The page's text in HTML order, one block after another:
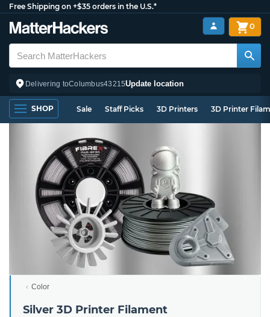
Free Shipping on +$35 orders in the U.S.*
Delivering toColumbus43215Update location
0
SHOP Sale Staff Picks 3D Printers 3D Printer
Color
Silver 3D Printer Filament